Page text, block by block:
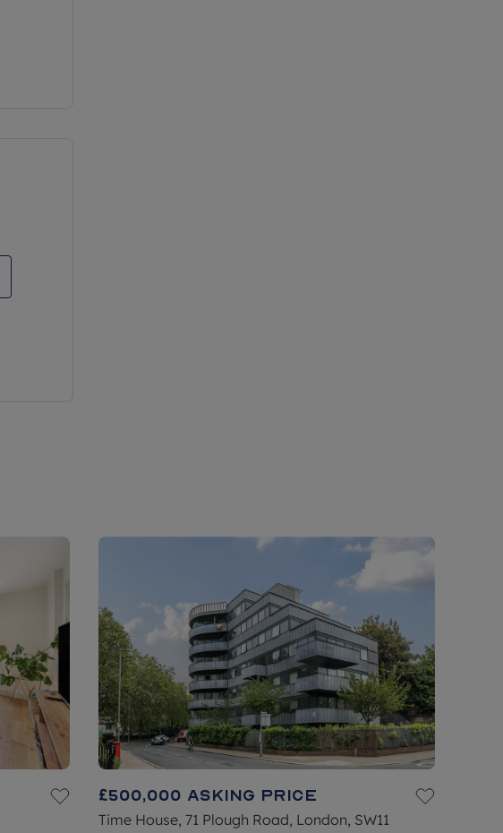
£500,000 Asking price
Time House, 71 Plough Road, London, SW11